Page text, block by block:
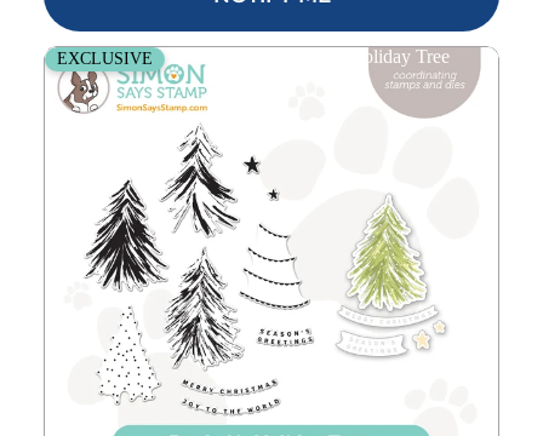
Simon Says Stamps and Dies Fresh Air Holiday Tree
EXCLUSIVE